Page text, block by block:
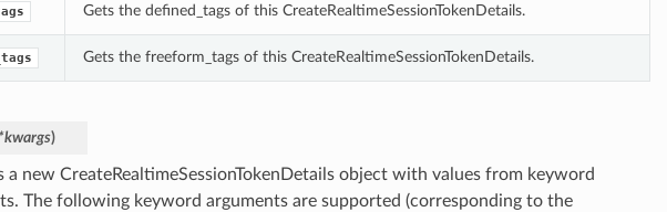
Gets the defined_tags of this CreateRealtimeSessionTokenDetails.
Gets the freeform_tags of this CreateRealtimeSessionTokenDetails.
)
a new CreateRealtimeSessionTokenDetails object with values from keyword
The following keyword arguments are supported (corresponding to the